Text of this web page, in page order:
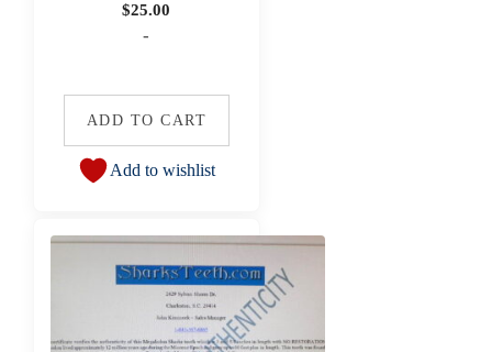
$25.00
-
ADD TO CART
Add to wishlist